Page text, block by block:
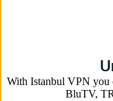
With Istanbul VPN you
BluTV,